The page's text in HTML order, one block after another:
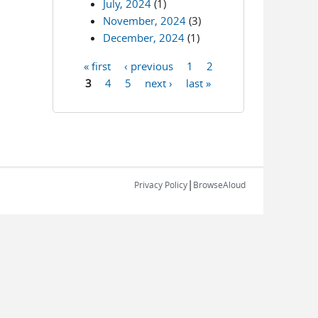
July, 2024 (1)
November, 2024 (3)
December, 2024 (1)
Pages
« first ‹ previous 1
2
3
4 5 next › last »
Privacy Policy| BrowseAloud